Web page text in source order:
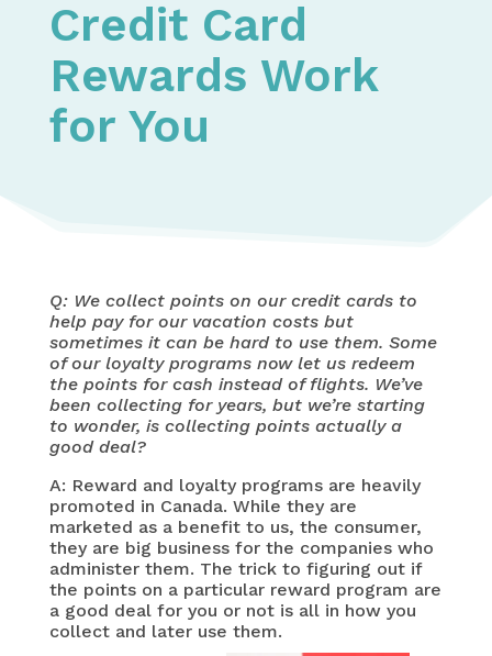
Credit Card
Rewards Work
for You
Q: We collect points on our credit cards to
help pay for our vacation costs but
sometimes it can be hard to use them. Some
of our loyalty programs now let us redeem
the points for cash instead of flights. We’ve
been collecting for years, but we’re starting
to wonder, is collecting points actually a
good deal?
A: Reward and loyalty programs are heavily
promoted in Canada. While they are
marketed as a benefit to us, the consumer,
they are big business for the companies who
administer them. The trick to figuring out if
the points on a particular reward program are
a good deal for you or not is all in how you
collect and later use them.